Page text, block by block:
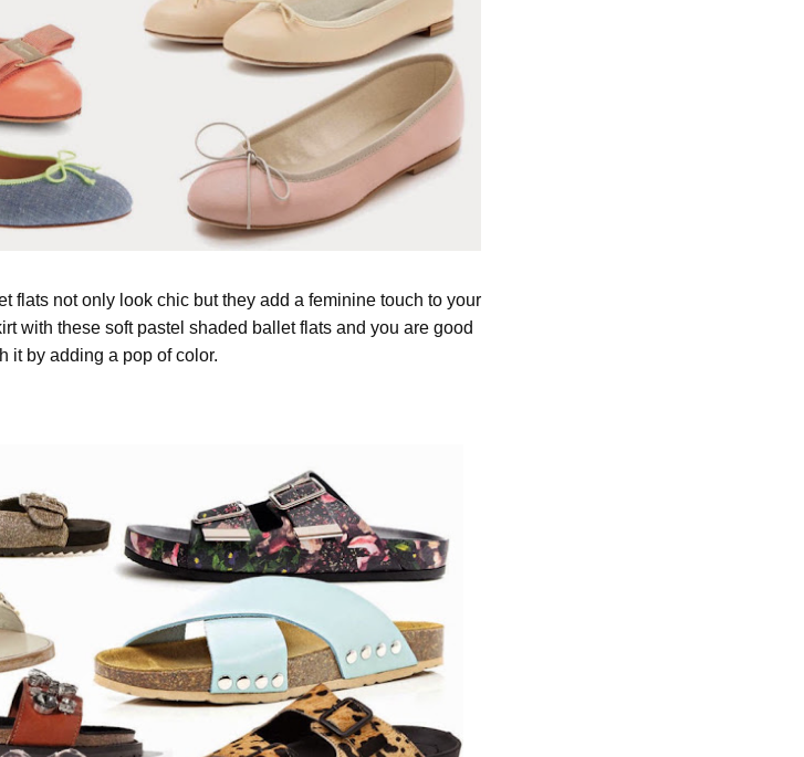
flats not only look chic but they add a feminine touch to your
with these soft pastel shaded ballet flats and you are good
it by adding a pop of color.